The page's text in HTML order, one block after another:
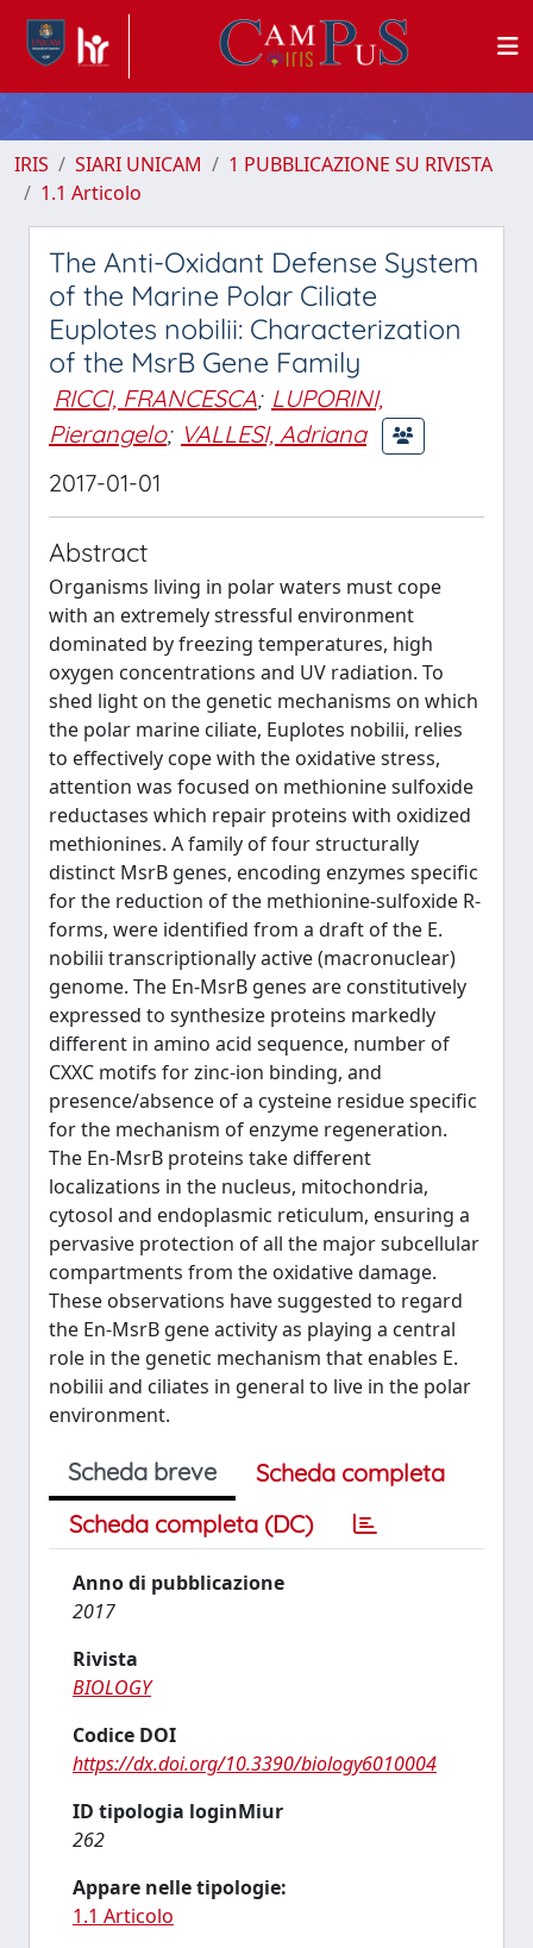
IRIS SIARI UNICAM
1 PUBBLICAZIONE SU RIVISTA
1.1 Articolo
The Anti-Oxidant Defense System
of the Marine Polar Ciliate
Euplotes nobilii: Characterization
of the MsrB Gene Family
RICCI, FRANCESCA; LUPORINI,
Pierangelo; VALLESI, Adriana
2017-01-01
Abstract
Organisms living in polar waters must cope
with an extremely stressful environment
dominated by freezing temperatures, high
oxygen concentrations and UV radiation. To
shed light on the genetic mechanisms on which
the polar marine ciliate, Euplotes nobilii, relies
to effectively cope with the oxidative stress,
attention was focused on methionine sulfoxide
reductases which repair proteins with oxidized
methionines. A family of four structurally
distinct MsrB genes, encoding enzymes specific
for the reduction of the methionine-sulfoxide R-
forms, were identified from a draft of the E.
nobilii transcriptionally active (macronuclear)
genome. The En-MsrB genes are constitutively
expressed to synthesize proteins markedly
different in amino acid sequence, number of
CXXC motifs for zinc-ion binding, and
presence/absence of a cysteine residue specific
for the mechanism of enzyme regeneration.
The En-MsrB proteins take different
localizations in the nucleus, mitochondria,
cytosol and endoplasmic reticulum, ensuring a
pervasive protection of all the major subcellular
compartments from the oxidative damage.
These observations have suggested to regard
the En-MsrB gene activity as playing a central
role in the genetic mechanism that enables E.
nobilii and ciliates in general to live in the polar
environment.
Scheda breve
Scheda completa
Scheda completa (DC)
Anno di pubblicazione
2017
Rivista
BIOLOGY
Codice DOI
https://dx.doi.org/10.3390/biology6010004
ID tipologia loginMiur
262
Appare nelle tipologie:
1.1 Articolo